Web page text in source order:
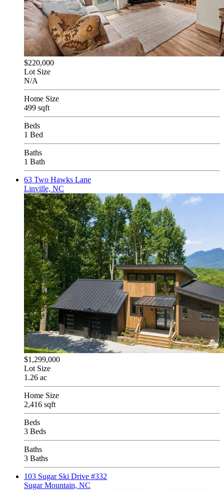
$220,000
Lot Size
N/A
Home Size
499 sqft
Beds
1 Bed
Baths
1 Bath
63 Two Hawks Lane
Linville, NC
$1,299,000
Lot Size
1.26 ac
Home Size
2,416 sqft
Beds
3 Beds
Baths
3 Baths
103 Sugar Ski Drive #332
Sugar Mountain, NC